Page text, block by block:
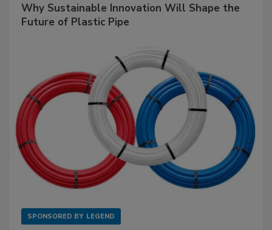
Why Sustainable Innovation Will Shape the
Future of Plastic Pipe
SPONSORED BY LEGEND